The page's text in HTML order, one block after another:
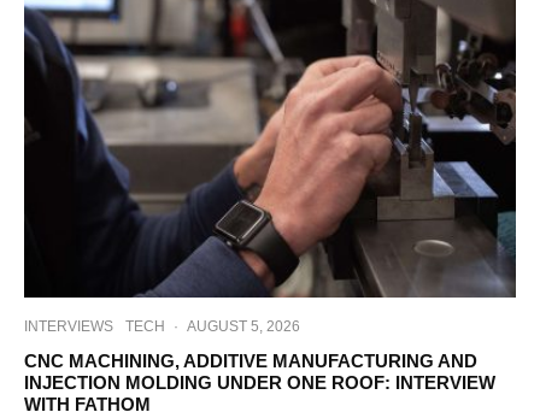
INTERVIEWS TECH · AUGUST 5, 2026
CNC MACHINING, ADDITIVE MANUFACTURING AND
INJECTION MOLDING UNDER ONE ROOF: INTERVIEW
WITH FATHOM